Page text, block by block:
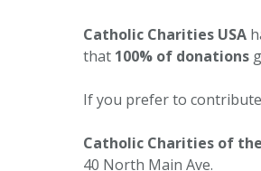
Catholic Charities USA
that 100% of donations
If you prefer to
Catholic Charities of
40 North Main Ave.